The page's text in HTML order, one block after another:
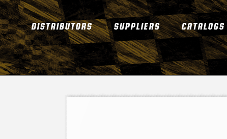
DISTRIBUTORS SUPPLIERS CATALOGS